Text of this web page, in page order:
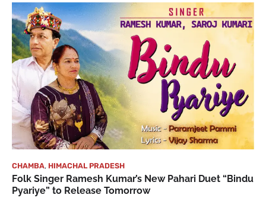
CHAMBA, HIMACHAL PRADESH
Folk Singer Ramesh Kumar’s New Pahari Duet “Bindu
Pyariye” to Release Tomorrow